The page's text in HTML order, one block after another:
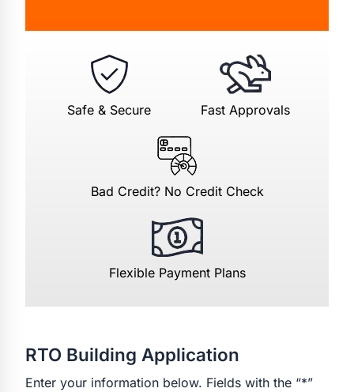
Safe & Secure Fast Approvals
Bad Credit? No Credit Check
Flexible Payment Plans
RTO Building Application
Enter your information below. Fields with the “*”